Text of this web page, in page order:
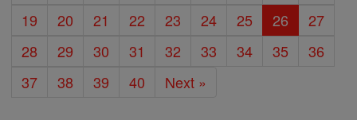
19
20 21 22 23 24 25 26
27
28
29 30 31 32 33 34 35
36
37
38 39 40 Next »